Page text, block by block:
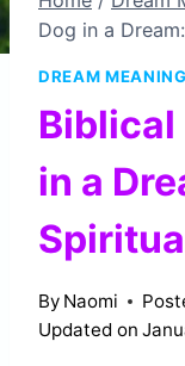
Dog in a
DREAM
Biblical
in a
By Naomi
Updated on